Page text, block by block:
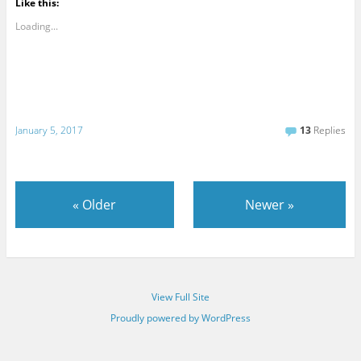
Loading...
January 5, 2017 13 Replies
« Older Newer»
View Full Site
Proudly powered by WordPress